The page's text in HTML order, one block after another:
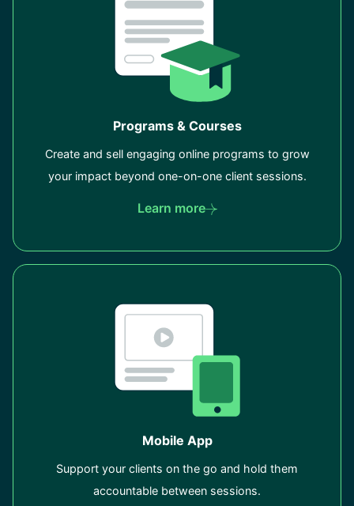
Programs & Courses
Create and sell engaging online programs to grow
your impact beyond one-on-one client sessions.
Learn more
Mobile App
Support your clients on the go and hold them
accountable between sessions.